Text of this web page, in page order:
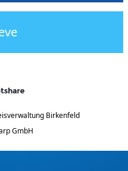
Birkenfeld
GmbH